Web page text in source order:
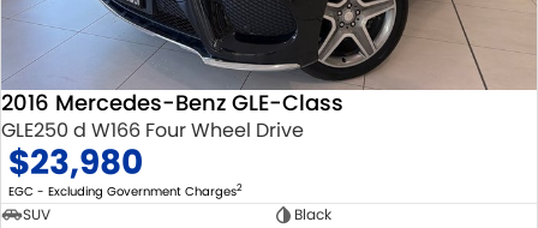
STOCK SPECIALS
SUZUKI GENUINE SERVICE
ROADSIDE ASSISTANCE
WARRANTY
PARTS
ACCESSORIES
GENUINE PARTS
MAP UPDATES
FLEET
FINANCE
FINANCE
FINANCE CALCULATOR
COMPANY
CONTACT US
2016 Mercedes-Benz GLE-Class
GLE250 d W166 Four Wheel Drive
$23,980
EGC - Excluding Government Charges2
SUV
Black